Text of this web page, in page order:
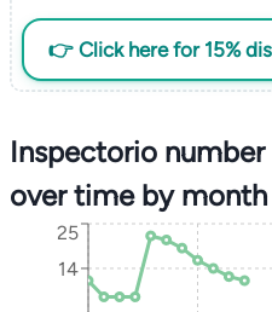
👉 Click here for 15%
Inspectorio
over time by month
14
25